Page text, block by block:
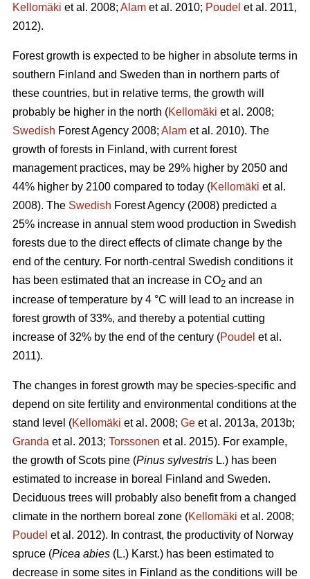
Kellomäki et al. 2008; Alam et al. 2010; Poudel et al. 2011,
2012).
Forest growth is expected to be higher in absolute terms in
southern Finland and Sweden than in northern parts of
these countries, but in relative terms, the growth will
probably be higher in the north (Kellomäki et al. 2008;
Swedish Forest Agency 2008; Alam et al. 2010). The
growth of forests in Finland, with current forest
management practices, may be 29% higher by 2050 and
44% higher by 2100 compared to today (Kellomäki et al.
2008). The Swedish Forest Agency (2008) predicted a
25% increase in annual stem wood production in Swedish
forests due to the direct effects of climate change by the
end of the century. For north-central Swedish conditions it
has been estimated that an increase in CO2 and an
increase of temperature by 4 °C will lead to an increase in
forest growth of 33%, and thereby a potential cutting
increase of 32% by the end of the century (Poudel et al.
2011).
The changes in forest growth may be species-specific and
depend on site fertility and environmental conditions at the
stand level (Kellomäki et al. 2008; Ge et al. 2013a, 2013b;
Granda et al. 2013; Torssonen et al. 2015). For example,
the growth of Scots pine (Pinus sylvestris L.) has been
estimated to increase in boreal Finland and Sweden.
Deciduous trees will probably also benefit from a changed
climate in the northern boreal zone (Kellomäki et al. 2008;
Poudel et al. 2012). In contrast, the productivity of Norway
spruce (Picea abies (L.) Karst.) has been estimated to
decrease in some sites in Finland as the conditions will be